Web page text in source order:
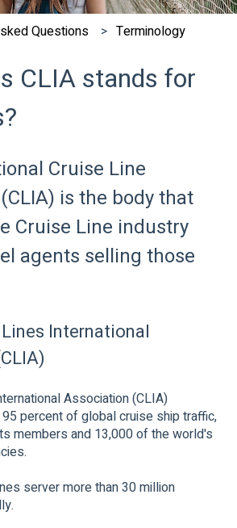
Questions Terminology
CLIA stands for
Cruise Line
is the body that
Cruise Line industry
agents selling those
International
Association (CLIA)
percent of global cruise ship traffic,
members and 13,000 of the world's
server more than 30 million